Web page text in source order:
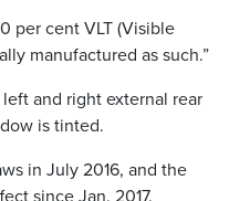
per cent VLT (Visible
manufactured as such.”
and right external rear
is tinted.
in July 2016, and the
since Jan. 2017.